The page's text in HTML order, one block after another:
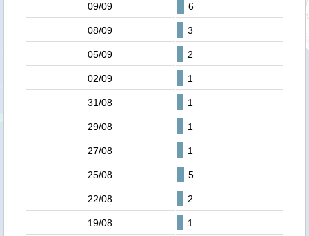
09/09 6
08/09 3
05/09 2
02/09 1
31/08 1
29/08 1
27/08 1
25/08 5
22/08 2
19/08 1